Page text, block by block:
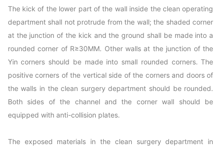
The kick of the lower part of the wall inside the clean operating
department shall not protrude from the wall; the shaded corner
at the junction of the kick and the ground shall be made into a
rounded corner of R≥30MM. Other walls at the junction of the
Yin corners should be made into small rounded corners. The
positive corners of the vertical side of the corners and doors of
the walls in the clean surgery department should be rounded.
Both sides of the channel and the corner wall should be
equipped with anti-collision plates.
The exposed materials in the clean surgery department in